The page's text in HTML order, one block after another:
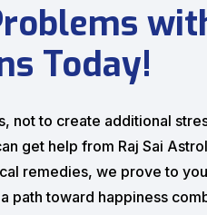
Today!
not to create additional
get help from Raj Sai
remedies, we prove to
path toward happiness